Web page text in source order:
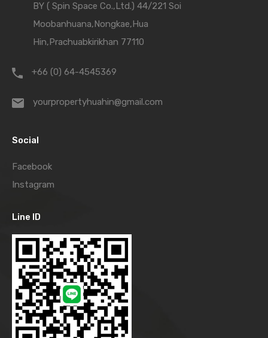
BY ( Spin Space Co.,Ltd.) 44/221 Soi
Moobanhuana,Nongkae,Hua
Hin,Prachuabkirikhan 77110
+66 (0) 64-4545369
yourpropertyhuahin@gmail.com
Social
Facebook
Instagram
Line ID